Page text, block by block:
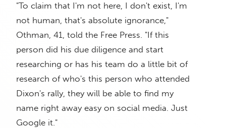
"To claim that I'm not here, I don't exist, I'm
not human, that's absolute ignorance,"
Othman, 41, told the Free Press. "If this
person did his due diligence and start
researching or has his team do a little bit of
research of who's this person who attended
Dixon's rally, they will be able to find my
name right away easy on social media. Just
Google it."